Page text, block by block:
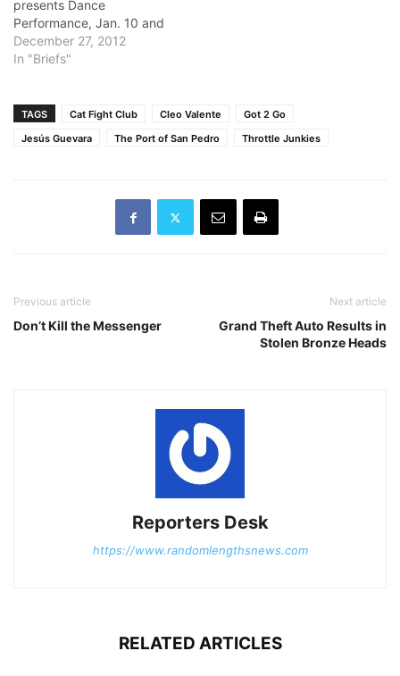
presents Dance
Performance, Jan. 10 and
Jan. 11 at 7 p.m. Enjoy an
evening of beginning,
perform in their winter
December 27, 2012
In "Briefs"
TAGS Cat Fight Club Cleo Valente
Got 2 Go
Jesús Guevara
The Port of San Pedro Throttle Junkies
Previous article
Don’t Kill the Messenger
Next article
Grand Theft Auto Results in
Stolen Bronze Heads
Reporters Desk
https://www.randomlengthsnews.com
RELATED ARTICLES